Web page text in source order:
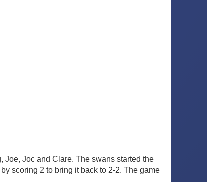
Joe, Joc and Clare. The swans started the
scoring 2 to bring it back to 2-2. The game